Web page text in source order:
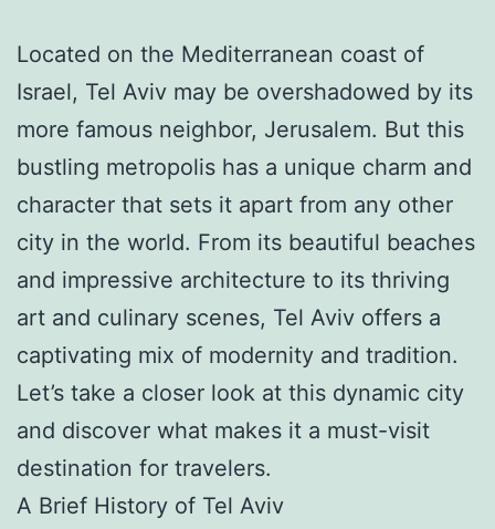
Located on the Mediterranean coast of
Israel, Tel Aviv may be overshadowed by its
more famous neighbor, Jerusalem. But this
bustling metropolis has a unique charm and
character that sets it apart from any other
city in the world. From its beautiful beaches
and impressive architecture to its thriving
art and culinary scenes, Tel Aviv offers a
captivating mix of modernity and tradition.
Let’s take a closer look at this dynamic city
and discover what makes it a must-visit
destination for travelers.
A Brief History of Tel Aviv